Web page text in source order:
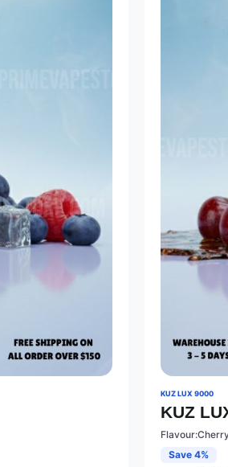
KUZ LUX 9000
KUZ
Save 4%